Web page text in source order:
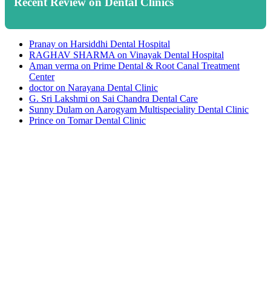
Pranay on Harsiddhi Dental Hospital
RAGHAV SHARMA on Vinayak Dental Hospital
Aman verma on Prime Dental & Root Canal Treatment
Center
doctoron Narayana Dental Clinic
G. Sri Lakshmi on Sai Chandra Dental Care
Sunny Dulam on Aarogyam Multispeciality Dental Clinic
Prince on Tomar Dental Clinic